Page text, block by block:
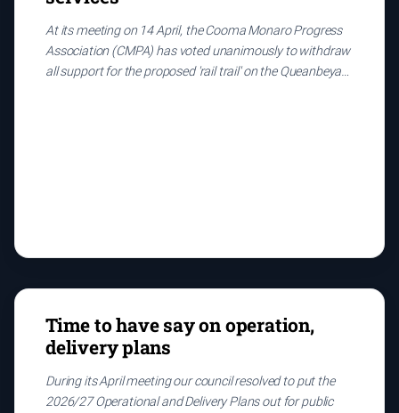
At its meeting on 14 April, the Cooma Monaro Progress
Association (CMPA) has voted unanimously to withdraw
all support for the proposed 'rail trail' on the Queanbeyan-
Time to have say on operation,
delivery plans
During its April meeting our council resolved to put the
2026/27 Operational and Delivery Plans out for public